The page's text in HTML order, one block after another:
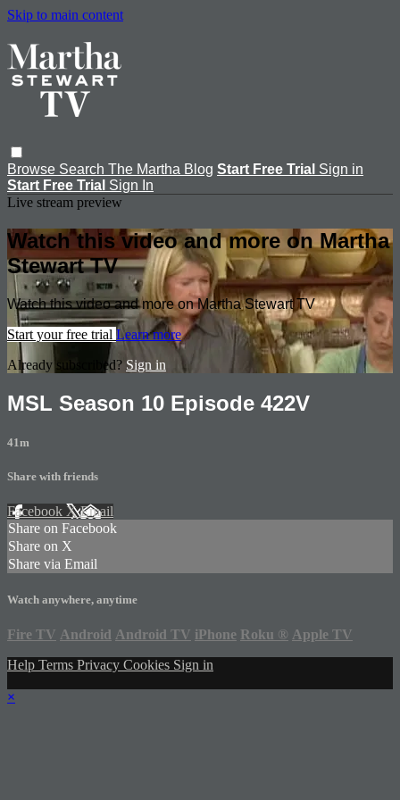
Skip to main content
Browse Search The Martha Blog Start Free Trial Sign in
Start Free Trial Sign In
Live stream preview
Watch this video and more on Martha
Stewart TV
Watch this video and more on Martha Stewart TV
Start your free trial Learn more
Already subscribed? Sign in
MSL Season 10 Episode 422V
41m
Share with friends
Facebook XEmail
Share on Facebook
Share on X
Share via Email
Watch anywhere, anytime
Fire TV Android Android TV iPhone Roku ® Apple TV
Help Terms Privacy Cookies Sign in
×